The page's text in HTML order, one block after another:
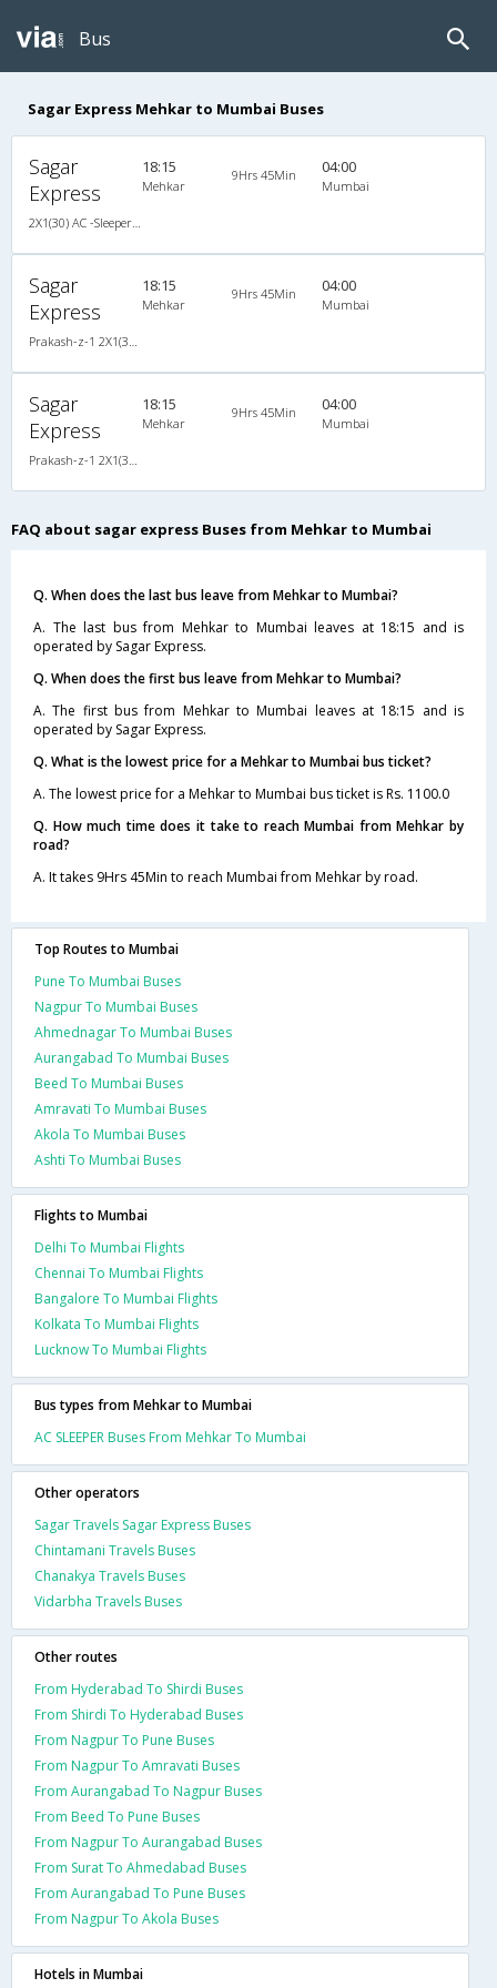
Bus
Sagar Express Mehkar to Mumbai Buses
Sagar
Express
18:15
Mehkar
9Hrs 45Min 04:00
Mumbai
Sagar
Express
18:15
Mehkar
9Hrs 45Min 04:00
Mumbai
Sagar
Express
18:15
Mehkar
9Hrs 45Min 04:00
Mumbai
FAQ about sagar express Buses from Mehkar to Mumbai
Q. When does the last bus leave from Mehkar to Mumbai?
A. The last bus from Mehkar to Mumbai leaves at 18:15 and is
operated by Sagar Express.
Q. When does the first bus leave from Mehkar to Mumbai?
A. The first bus from Mehkar to Mumbai leaves at 18:15 and is
operated by Sagar Express.
Q. What is the lowest price for a Mehkar to Mumbai bus ticket?
A. The lowest price for a Mehkar to Mumbai bus ticket is Rs. 1100.0
Q. How much time does it take to reach Mumbai from Mehkar by
road?
A. It takes 9Hrs 45Min to reach Mumbai from Mehkar by road.
Top Routes to Mumbai
Pune To Mumbai Buses
Nagpur To Mumbai Buses
Ahmednagar To Mumbai Buses
Aurangabad To Mumbai Buses
Beed To Mumbai Buses
Amravati To Mumbai Buses
Akola To Mumbai Buses
Ashti To Mumbai Buses
Flights to Mumbai
Delhi To Mumbai Flights
Chennai To Mumbai Flights
Bangalore To Mumbai Flights
Kolkata To Mumbai Flights
Lucknow To Mumbai Flights
Bus types from Mehkar to Mumbai
AC SLEEPER Buses From Mehkar To Mumbai
Other operators
Sagar Travels Sagar Express Buses
Chintamani Travels Buses
Chanakya Travels Buses
Vidarbha Travels Buses
Other routes
From Hyderabad To Shirdi Buses
From Shirdi To Hyderabad Buses
From Nagpur To Pune Buses
From Nagpur To Amravati Buses
From Aurangabad To Nagpur Buses
From Beed To Pune Buses
From Nagpur To Aurangabad Buses
From Surat To Ahmedabad Buses
From Aurangabad To Pune Buses
From Nagpur To Akola Buses
Hotels in Mumbai